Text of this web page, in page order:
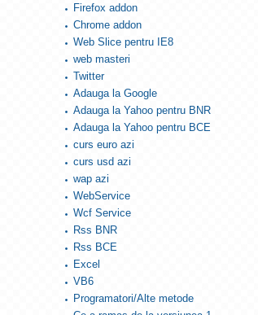
Firefox addon
Chrome addon
Web Slice pentru IE8
web masteri
Twitter
Adauga la Google
Adauga la Yahoo pentru BNR
Adauga la Yahoo pentru BCE
curs euro azi
curs usd azi
wap azi
WebService
Wcf Service
Rss BNR
Rss BCE
Excel
VB6
Programatori/Alte metode